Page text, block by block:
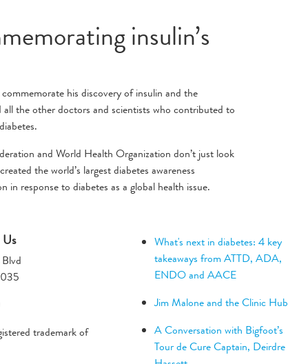
insulin’s
his discovery of insulin and the
the other doctors and scientists who contributed to
and World Health Organization don’t just look
the world’s largest diabetes awareness
response to diabetes as a global health issue.
trademark of
What's next in diabetes: 4 key
takeaways from ATTD, ADA,
ENDO and AACE
Jim Malone and the Clinic Hub
A Conversation with Bigfoot’s
Tour de Cure Captain, Deirdre